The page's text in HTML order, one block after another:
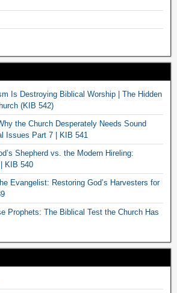
Is Destroying Biblical Worship | The Hidden
(KIB 542)
the Church Desperately Needs Sound
Issues Part 7 | KIB 541
Shepherd vs. the Modern Hireling:
KIB 540
Evangelist: Restoring God’s Harvesters for
Prophets: The Biblical Test the Church Has